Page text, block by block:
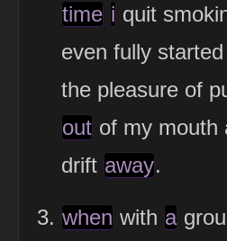
time i quit
even fully
the pleasure of
out of my mouth
drift away.
when with a